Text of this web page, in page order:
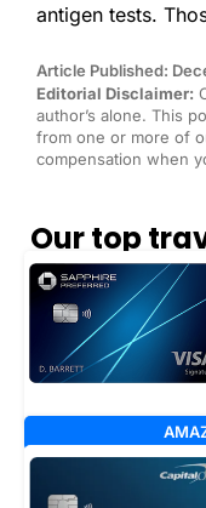
antigen tests.
Article Published:
Editorial Disclaimer:
author’s alone. This
from one or more of
compensation when
Our top